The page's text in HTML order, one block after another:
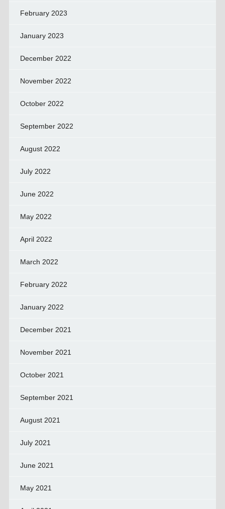
February 2023
January 2023
December 2022
November 2022
October 2022
September 2022
August 2022
July 2022
June 2022
May 2022
April 2022
March 2022
February 2022
January 2022
December 2021
November 2021
October 2021
September 2021
August 2021
July 2021
June 2021
May 2021